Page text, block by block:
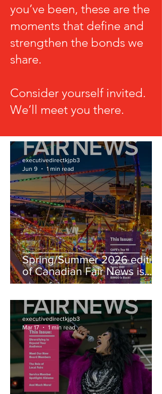
you’ve been, these are the
moments that define and
strengthen the bonds we
share.
Consider yourself invited.
We’ll meet you there.
Spring/Summer 2026 edition
of Canadian Fair News is
here!
executivedirectkjpb3
Jun 9
1 min read
executivedirectkjpb3
Mar 17
1 min read